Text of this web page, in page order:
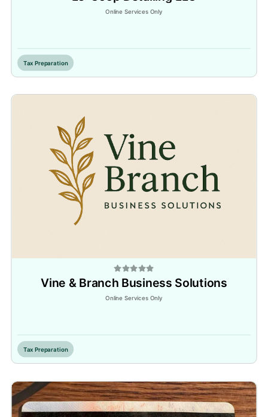
Online Services Only
Tax Preparation
Vine & Branch Business Solutions
Online Services Only
Tax Preparation